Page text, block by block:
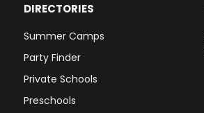
DIRECTORIES
Summer Camps
Party Finder
Private Schools
Preschools